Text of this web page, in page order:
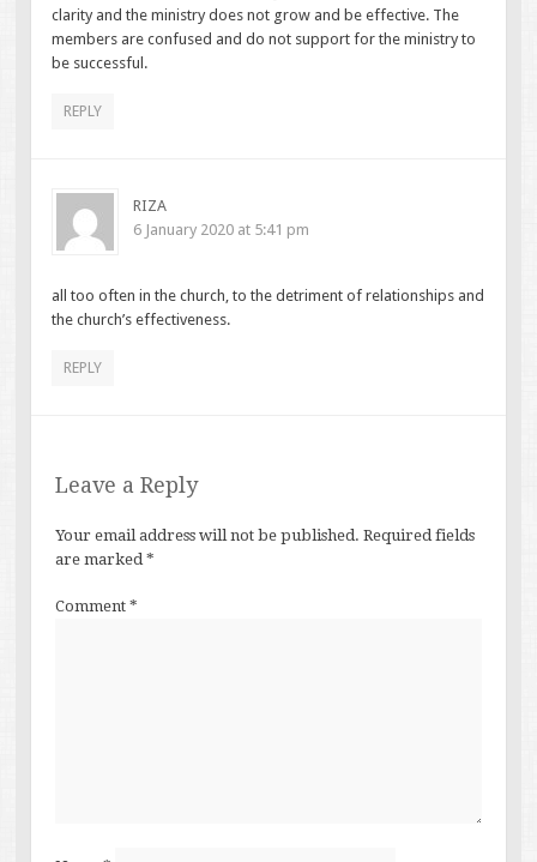
clarity and the ministry does not grow and be effective. The
members are confused and do not support for the ministry to
be successful.
REPLY
RIZA
6 January 2020 at 5:41 pm
all too often in the church, to the detriment of relationships and
the church’s effectiveness.
REPLY
Leave a Reply
Your email address will not be published. Required fields
are marked *
Comment *